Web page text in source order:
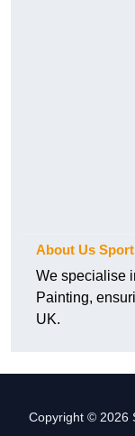
About Us
We specialise
Painting,
UK.
Copyright © 2026